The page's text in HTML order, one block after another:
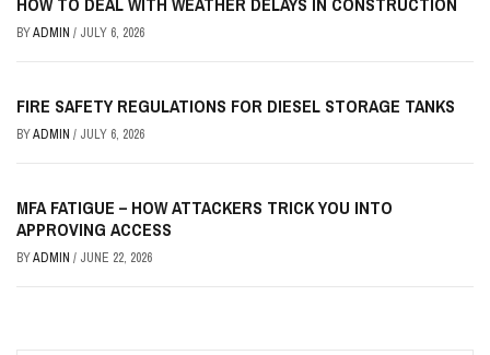
BYADMIN / JULY 6, 2026
FIRE SAFETY REGULATIONS FOR DIESEL STORAGE TANKS
BYADMIN / JULY 6, 2026
MFA FATIGUE – HOW ATTACKERS TRICK YOU INTO
APPROVING ACCESS
BYADMIN / JUNE 22, 2026